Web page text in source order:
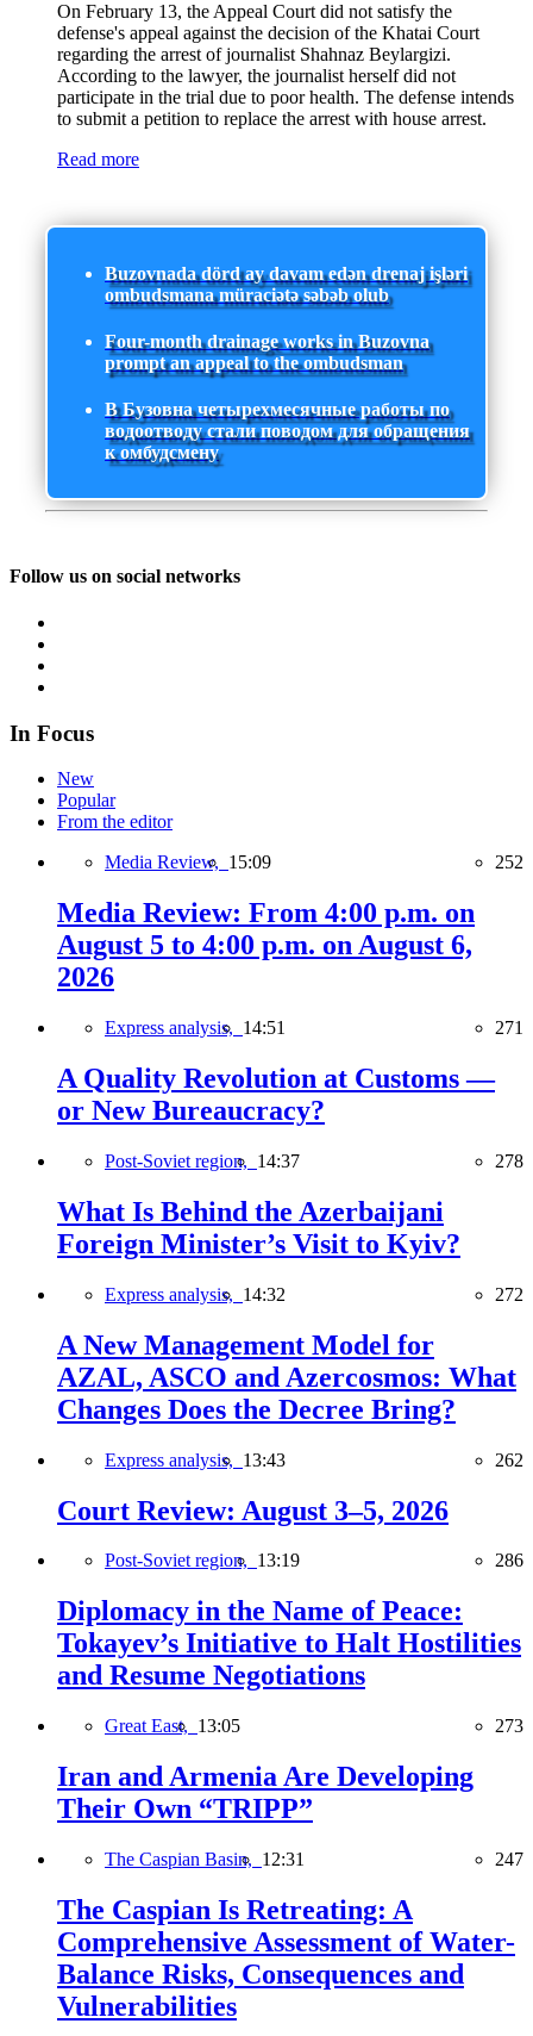
On February 13, the Appeal Court did not satisfy the
defense's appeal against the decision of the Khatai Court
regarding the arrest of journalist Shahnaz Beylargizi.
According to the lawyer, the journalist herself did not
participate in the trial due to poor health. The defense intends
to submit a petition to replace the arrest with house arrest.
Read more
Buzovnada dörd ay davam edən drenaj işləri
ombudsmana müraciətə səbəb olub
Four-month drainage works in Buzovna
prompt an appeal to the ombudsman
В Бузовна четырехмесячные работы по
водоотводу стали поводом для обращения
к омбудсмену
Follow us on social networks
In Focus
New
Popular
From the editor
Media Review, 15:09 252
Media Review: From 4:00 p.m. on
August 5 to 4:00 p.m. on August 6,
2026
Express analysis, 14:51 271
A Quality Revolution at Customs —
or New Bureaucracy?
Post-Soviet region, 14:37 278
What Is Behind the Azerbaijani
Foreign Minister’s Visit to Kyiv?
Express analysis, 14:32 272
A New Management Model for
AZAL, ASCO and Azercosmos: What
Changes Does the Decree Bring?
Express analysis, 13:43 262
Court Review: August 3–5, 2026
Post-Soviet region, 13:19 286
Diplomacy in the Name of Peace:
Tokayev’s Initiative to Halt Hostilities
and Resume Negotiations
Great East, 13:05 273
Iran and Armenia Are Developing
Their Own “TRIPP”
The Caspian Basin, 12:31 247
The Caspian Is Retreating: A
Comprehensive Assessment of Water-
Balance Risks, Consequences and
Vulnerabilities